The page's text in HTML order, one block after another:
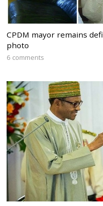
CPDM mayor remains
photo
6 comments